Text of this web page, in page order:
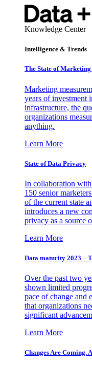
Knowledge Center
Intelligence & Trends
The State of
Marketing
years of investment
infrastructure, the
organizations
anything.
Learn More
State of Data Privacy
In collaboration
150 senior
of the current state
introduces a new
privacy as a source
Learn More
Data maturity 2023 –
Over the past two
shown limited
pace of change and
that organizations
significant
Learn More
Changes Are Coming.